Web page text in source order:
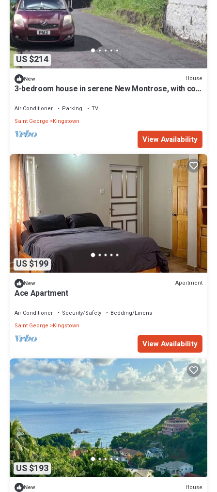
US $214
New House
3-bedroom house in serene New Montrose, with cool
Air Conditioner Parking
TV
Saint George
Kingstown
View Availability
US $199
New Apartment
Ace Apartment
Air Conditioner Security/Safety
Bedding/Linens
Saint George
Kingstown
View Availability
US $193
New House